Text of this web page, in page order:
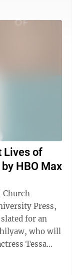
Lives of
HBO Max
Church
Press,
for an
who will
Tessa